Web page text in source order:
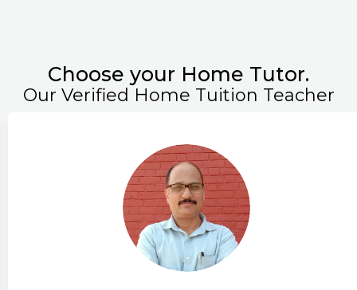
Choose your Home Tutor.
Our Verified Home Tuition Teacher